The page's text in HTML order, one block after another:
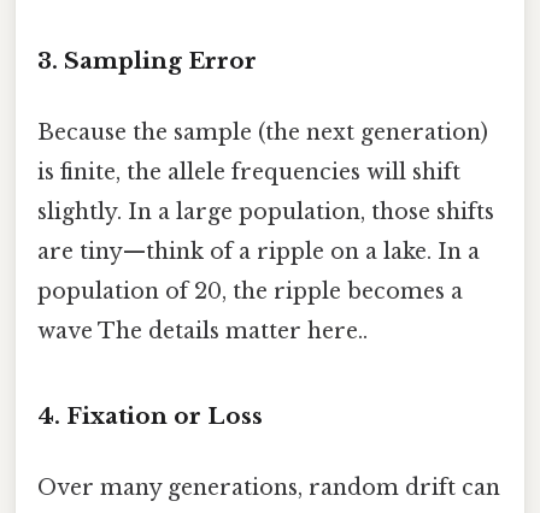
3. Sampling Error
Because the sample (the next generation)
is finite, the allele frequencies will shift
slightly. In a large population, those shifts
are tiny—think of a ripple on a lake. In a
population of 20, the ripple becomes a
wave The details matter here..
4. Fixation or Loss
Over many generations, random drift can